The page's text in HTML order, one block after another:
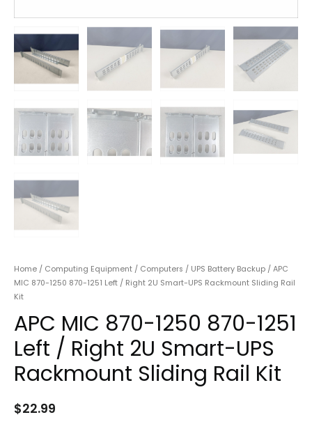
Home / Computing Equipment / Computers / UPS Battery Backup / APC
MIC 870-1250 870-1251 Left / Right 2U Smart-UPS Rackmount Sliding Rail
Kit
APC MIC 870-1250 870-1251
Left / Right 2U Smart-UPS
Rackmount Sliding Rail Kit
$22.99